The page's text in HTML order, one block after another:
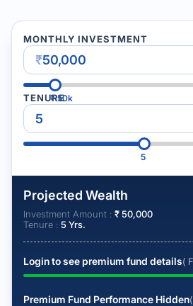
MONTHLY INVESTMENT
₹
₹50k
TENURE
5
Projected Wealth
Investment Amount : ₹50,000
Tenure : 5 Yrs.
Login to see premium fund details(
Premium Fund Performance Hidden